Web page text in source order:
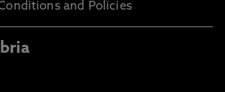
and Policies